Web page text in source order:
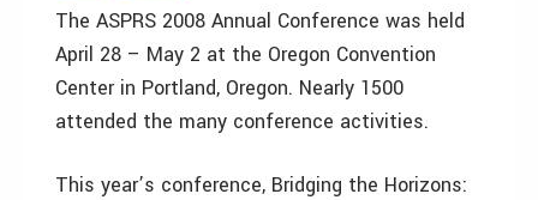
The ASPRS 2008 Annual Conference was held
April 28 – May 2 at the Oregon Convention
Center in Portland, Oregon. Nearly 1500
attended the many conference activities.
This year’s conference, Bridging the Horizons: